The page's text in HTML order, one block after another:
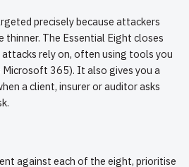
precisely because attackers
thinner. The Essential Eight closes
rely on, often using tools you
Microsoft 365). It also gives you a
a client, insurer or auditor asks
against each of the eight, prioritise